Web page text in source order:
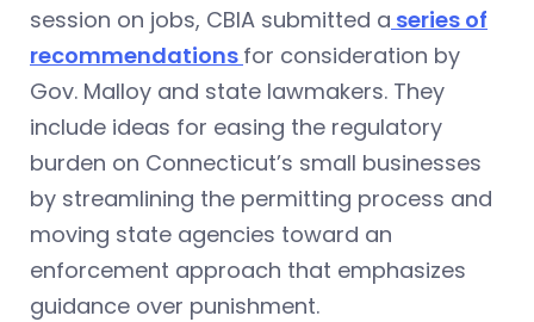
session on jobs, CBIA submitted a series of
recommendations for consideration by
Gov. Malloy and state lawmakers. They
include ideas for easing the regulatory
burden on Connecticut’s small businesses
by streamlining the permitting process and
moving state agencies toward an
enforcement approach that emphasizes
guidance over punishment.